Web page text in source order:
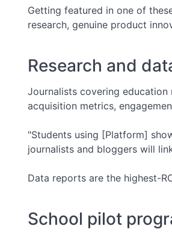
Getting featured in one of
research, genuine product
Research and
Journalists covering
acquisition metrics,
"Students using [Platform]
journalists and bloggers will
Data reports are the highest-
School pilot